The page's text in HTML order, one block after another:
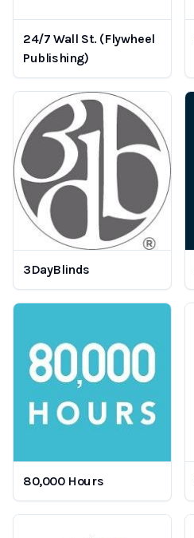
24/7 Wall St. (Flywheel
Publishing)
3DayBlinds
80,000 Hours